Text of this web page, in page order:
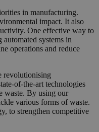
in manufacturing.
impact. It also
One effective way to
systems in
operations and reduce
revolutionising
of-the-art technologies
waste. By using our
various forms of waste.
to strengthen competitive